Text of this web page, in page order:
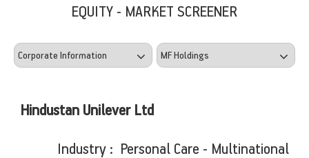
EQUITY - MARKET SCREENER
Hindustan Unilever Ltd
Industry : Personal Care - Multinational